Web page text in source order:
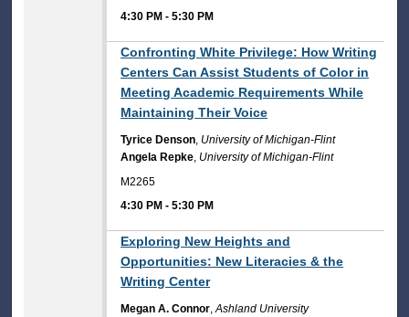
4:30 PM -5:30 PM
Confronting White Privilege: How Writing
Centers Can Assist Students of Color in
Meeting Academic Requirements While
Maintaining Their Voice
Tyrice Denson, University of Michigan-Flint
Angela Repke, University of Michigan-Flint
M2265
4:30 PM -5:30 PM
Exploring New Heights and
Opportunities: New Literacies & the
Writing Center
Megan A. Connor,Ashland University